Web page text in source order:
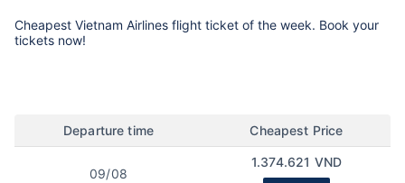
Cheapest Vietnam Airlines flight ticket of the week. Book your
tickets now!
Departure time Cheapest Price
09/08
1.374.621 VND